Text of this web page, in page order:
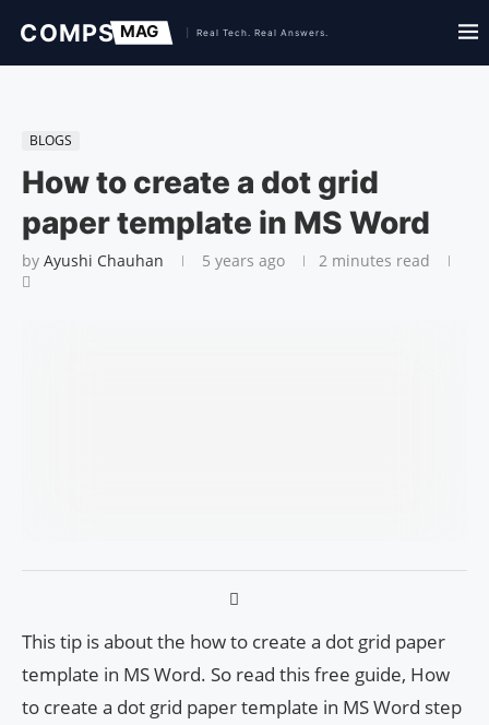
BLOGS
How to create a dot grid
paper template in MS Word
by Ayushi Chauhan 5 years ago 2 minutes read
This tip is about the how to create a dot grid paper
template in MS Word. So read this free guide, How
to create a dot grid paper template in MS Word step